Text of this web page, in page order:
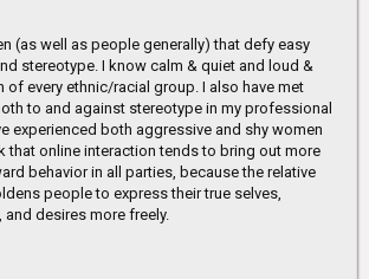
(as well as people generally) that defy easy
stereotype. I know calm & quiet and loud &
of every ethnic/racial group. I also have met
to and against stereotype in my professional
experienced both aggressive and shy women
that online interaction tends to bring out more
behavior in all parties, because the relative
people to express their true selves,
desires more freely.